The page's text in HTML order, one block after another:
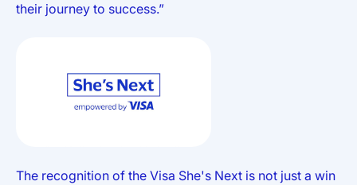
their journey to success.”
The recognition of the Visa She's Next is not just a win